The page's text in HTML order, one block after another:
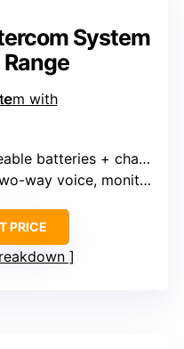
System
batteries + charging dock
way voice, monitor, group, VOX
PRICE